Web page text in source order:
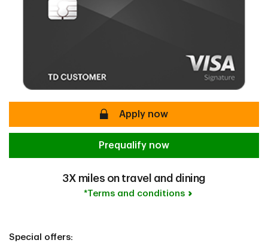
secureApply now
Prequalify now
3X miles on travel and dining
*Terms and conditions
Special offers: